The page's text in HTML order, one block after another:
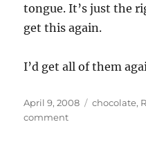
tongue. It’s just the
get this again.
I’d get all of them
Posted
on
April 9, 2008 Categories
chocolate,
commenton